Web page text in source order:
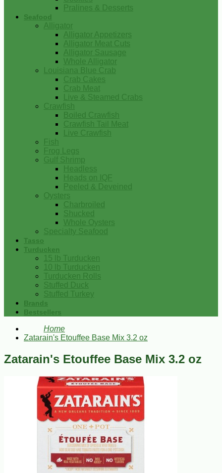
Pralines & Desserts
Seafood
Alligator
Alligator Appetizers
Alligator Meat Cuts
Alligator Sausage
Whole Alligator
Louisiana Blue Crab
Crab Cakes
Crab Meat
Live & Steamed Crabs
Crawfish
Boiled Crawfish
Crawfish Tail Meat
Live Crawfish
Fish
Frog Legs
Gulf Shrimp
Headless
Heads on IQF
Peeled & Deveined
Oysters
Charbroiled
Shucked
Whole Oysters
Specialty Seafood
Tasso
Turducken
15 lb Turducken
10 lb Turducken
Turducken Rolls
Stuffed Duck
Stuffed Turkey
Brands
Bestsellers
Home
Zatarain's Etouffee Base Mix 3.2 oz
Zatarain's Etouffee Base Mix 3.2 oz